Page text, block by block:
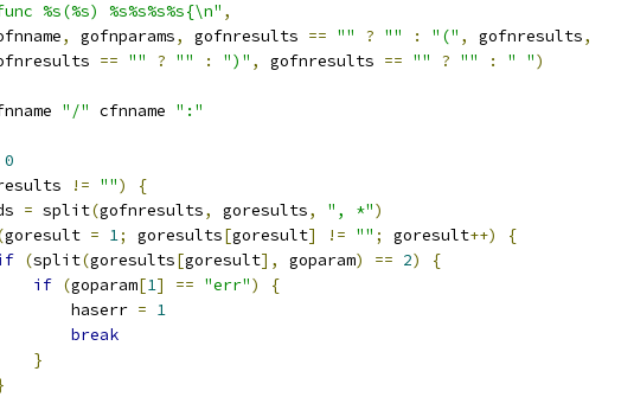
%s(%s) %s%s%s%s{\n" ,
, gofnparams, gofnresults == "" ? "" : "(" , gofnresults,
== "" ? "" : ")" , gofnresults == "" ? "" : " ")
"/" cfnname ":"
0
!= "")
{
= split(gofnresults, goresults, ", *")
goresult = 1; goresults[goresult] != "" ; goresult++)
{
(split(goresults[goresult], goparam) == 2)
{
if (goparam[1] == "err")
{
		    haserr
= 1
break
}